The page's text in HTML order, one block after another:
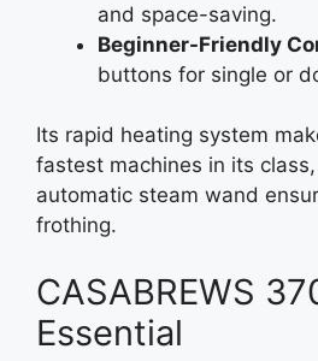
and space-saving.
Beginner-Friendly
buttons for single or
Its rapid heating system
fastest machines in its
automatic steam wand
frothing.
CASABREWS
Essential